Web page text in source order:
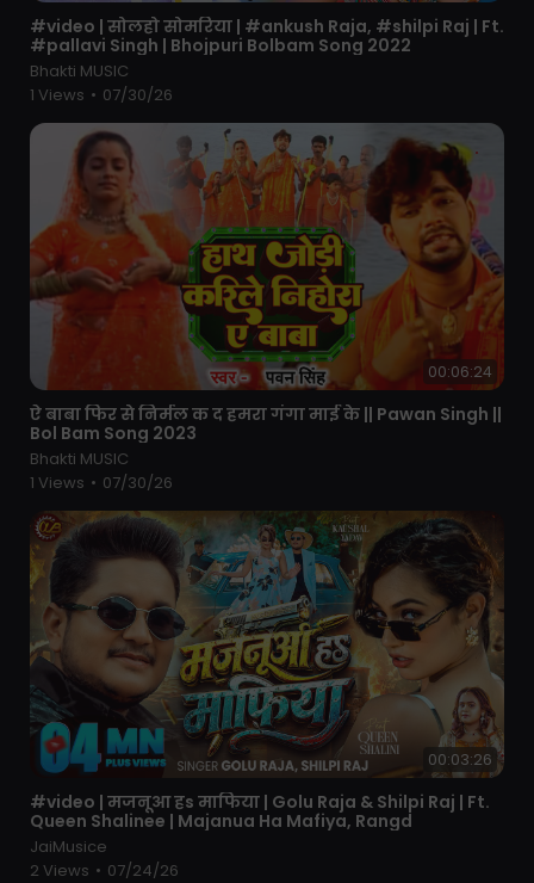
⁣#video | सोलहो सोमरिया | #ankush Raja, #shilpi Raj | Ft.
#pallavi Singh | Bhojpuri Bolbam Song 2022
Bhakti MUSIC
1 Views • 07/30/26
00:06:24
⁣ऐ बाबा फिर से निर्मल क द हमरा गंगा माई के || Pawan Singh ||
Bol Bam Song 2023
Bhakti MUSIC
1 Views • 07/30/26
00:03:26
⁣#video | मजनूआ हs माफिया | Golu Raja & Shilpi Raj | Ft.
Queen Shalinee | Majanua Ha Mafiya, Rangd
JaiMusice
2 Views • 07/24/26